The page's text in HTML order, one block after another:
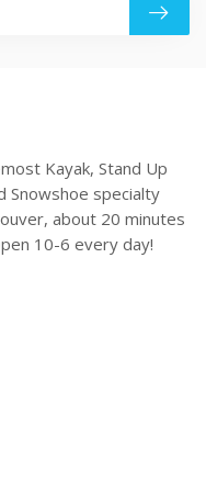
Kayak, Stand Up
Snowshoe specialty
about 20 minutes
10-6 every day!